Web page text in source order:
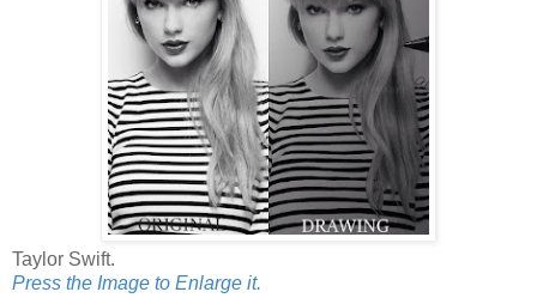
Taylor Swift.
Press the Image to Enlarge it.